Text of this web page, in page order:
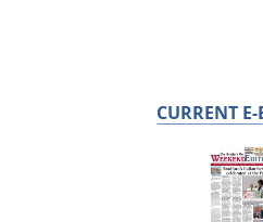
CURRENT